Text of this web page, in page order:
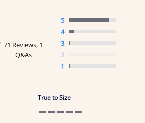
4.8 star rating
71 Reviews, 1
Q&As
5
4
3
2
1
True to Size